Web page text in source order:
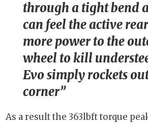
through a tight bend
can feel the active
more power to the
wheel to kill
Evo simply rockets
corner
As a result the 363lbft torque